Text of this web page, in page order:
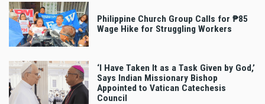
Philippine Church Group Calls for ₱85
Wage Hike for Struggling Workers
‘I Have Taken It as a Task Given by God,’
Says Indian Missionary Bishop
Appointed to Vatican Catechesis
Council